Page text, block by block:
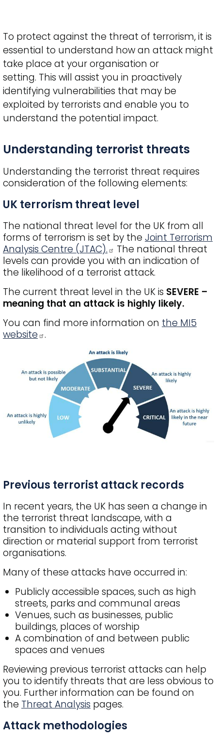
To protect against the threat of terrorism, it is
essential to understand how an attack might
take place at your organisation or
setting. This will assist you in proactively
identifying vulnerabilities that may be
exploited by terrorists and enable you to
understand the potential impact.
Title
Understanding terrorist threats
Understanding the terrorist threat requires
consideration of the following elements:
UK terrorism threat level
The national threat level for the UK from all
forms of terrorism is set by the Joint Terrorism
Analysis Centre (JTAC).
The national threat
levels can provide you with an indication of
the likelihood of a terrorist attack.
The current threat level in the UK is SEVERE –
meaning that an attack is highly likely.
You can find more information on the MI5
website .
Previous terrorist attack records
In recent years, the UK has seen a change in
the terrorist threat landscape, with a
transition to individuals acting without
direction or material support from terrorist
organisations.
Many of these attacks have occurred in:
Publicly accessible spaces, such as high
streets, parks and communal areas
Venues, such as businesses, public
buildings, places of worship
A combination of and between public
spaces and venues
Reviewing previous terrorist attacks can help
you to identify threats that are less obvious to
you. Further information can be found on
the Threat Analysis pages.
Attack methodologies